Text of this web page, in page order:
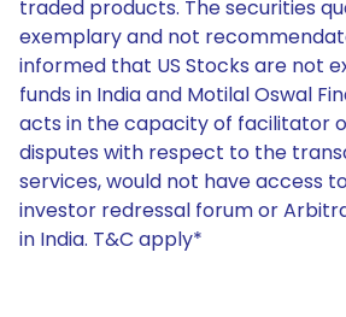
traded products. The securities
exemplary and not
informed that US Stocks are not
funds in India and Motilal Oswal
acts in the capacity of facilitator
disputes with respect to the
services, would not have access
investor redressal forum or
in India. T&C apply*